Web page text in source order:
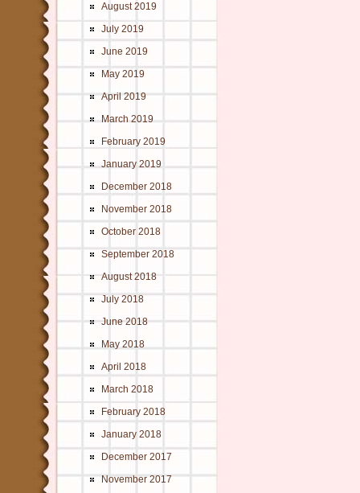
August 2019
July 2019
June 2019
May 2019
April 2019
March 2019
February 2019
January 2019
December 2018
November 2018
October 2018
September 2018
August 2018
July 2018
June 2018
May 2018
April 2018
March 2018
February 2018
January 2018
December 2017
November 2017